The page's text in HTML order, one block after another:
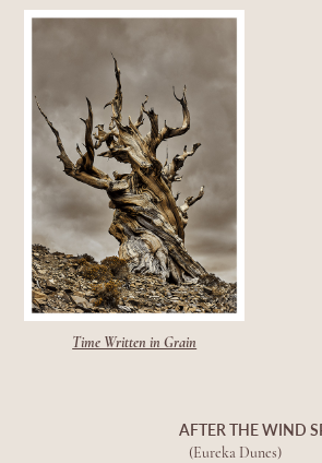
Time Written in Grain
AFTER THE WIND
(Eureka Dunes)